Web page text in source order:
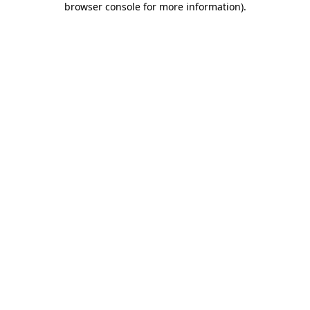
browser console for more information).